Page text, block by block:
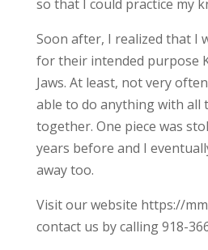
so that I could practice my
Soon after, I realized that I
for their intended purpose
Jaws. At least, not very
able to do anything with all
together. One piece was
years before and I
away too.
Visit our website https://
contact us by calling 918-